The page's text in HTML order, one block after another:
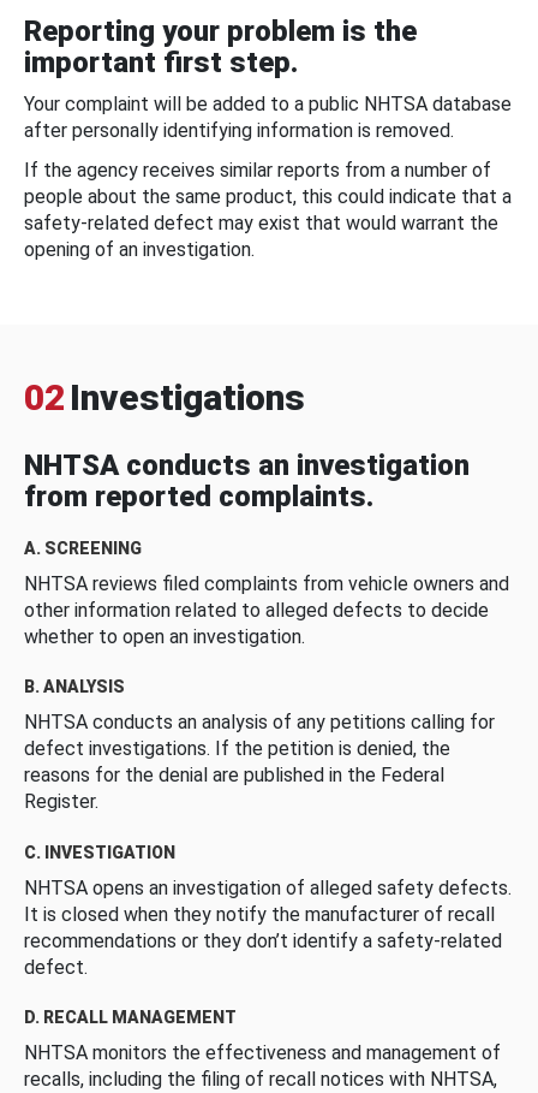
Reporting your problem is the
important first step.
Your complaint will be added to a public NHTSA database
after personally identifying information is removed.
If the agency receives similar reports from a number of
people about the same product, this could indicate that a
safety-related defect may exist that would warrant the
opening of an investigation.
02 Investigations
NHTSA conducts an investigation
from reported complaints.
A. SCREENING
NHTSA reviews filed complaints from vehicle owners and
other information related to alleged defects to decide
whether to open an investigation.
B. ANALYSIS
NHTSA conducts an analysis of any petitions calling for
defect investigations. If the petition is denied, the
reasons for the denial are published in the Federal
Register.
C. INVESTIGATION
NHTSA opens an investigation of alleged safety defects.
It is closed when they notify the manufacturer of recall
recommendations or they don’t identify a safety-related
defect.
D. RECALL MANAGEMENT
NHTSA monitors the effectiveness and management of
recalls, including the filing of recall notices with NHTSA,